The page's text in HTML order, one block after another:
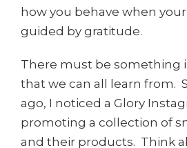
how you behave when
guided by gratitude.
There must be something
that we can all learn from.
ago, I noticed a Glory
promoting a collection of
and their products. Think